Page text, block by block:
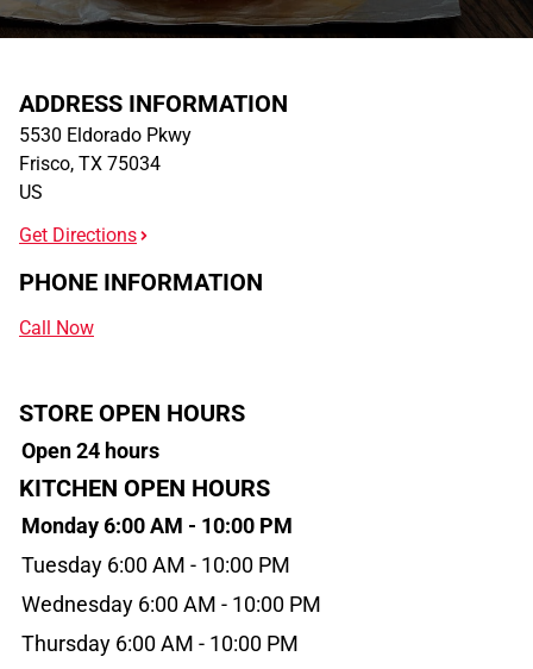
ADDRESS INFORMATION
5530 Eldorado Pkwy
Frisco, TX 75034
US
Get Directions
PHONE INFORMATION
Call Now
STORE OPEN HOURS
Open 24 hours
KITCHEN OPEN HOURS
Monday 6:00 AM - 10:00 PM
Tuesday 6:00 AM - 10:00 PM
Wednesday 6:00 AM - 10:00 PM
Thursday 6:00 AM - 10:00 PM